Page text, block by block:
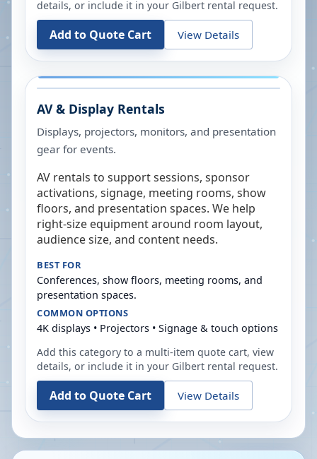
details, or include it in your Gilbert rental request.
Add to Quote Cart View Details
AV & Display Rentals
Displays, projectors, monitors, and presentation
gear for events.
AV rentals to support sessions, sponsor
activations, signage, meeting rooms, show
floors, and presentation spaces. We help
right-size equipment around room layout,
audience size, and content needs.
BEST FOR
Conferences, show floors, meeting rooms, and
presentation spaces.
COMMON OPTIONS
4K displays • Projectors • Signage & touch options
Add this category to a multi-item quote cart, view
details, or include it in your Gilbert rental request.
Add to Quote Cart View Details